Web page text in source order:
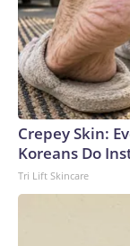
Crepey Skin:
Koreans Do
Tri Lift Skincare